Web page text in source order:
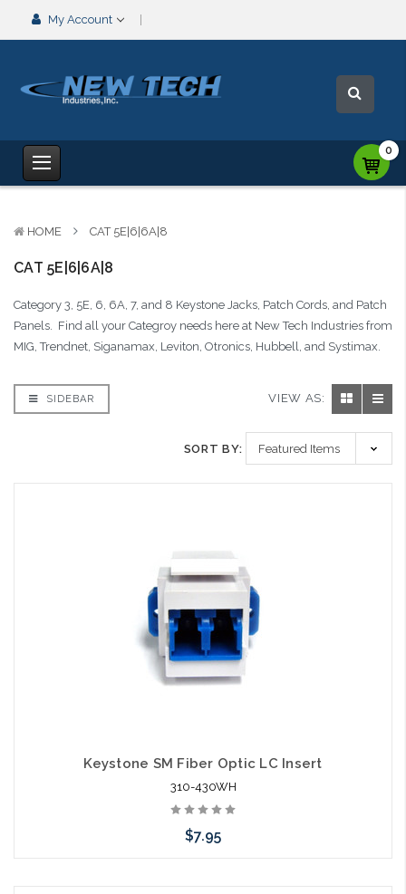
My Account
0
HOME CAT 5E|6|6A|8
CAT 5E|6|6A|8
Category 3, 5E, 6, 6A, 7, and 8 Keystone Jacks, Patch Cords, and Patch
Panels. Find all your Categroy needs here at New Tech Industries from
MIG, Trendnet, Siganamax, Leviton, Otronics, Hubbell, and Systimax.
SIDEBAR VIEW AS:
SORT BY:
Keystone SM Fiber Optic LC Insert
310-430WH
$7.95